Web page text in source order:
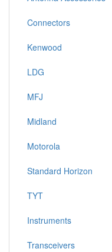
Connectors
Kenwood
LDG
MFJ
Midland
Motorola
Standard Horizon
TYT
Instruments
Transceivers